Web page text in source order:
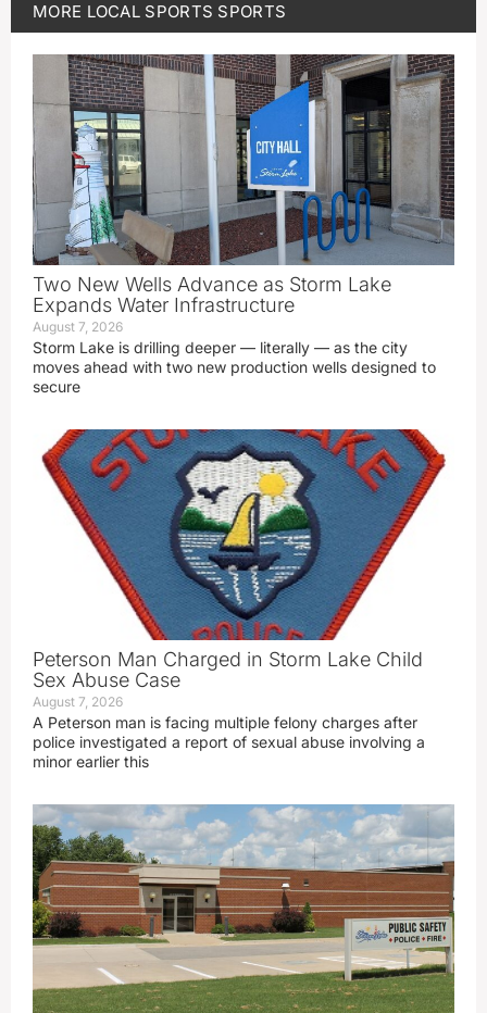
MORE LOCAL SPORTS SPORTS
Two New Wells Advance as Storm Lake
Expands Water Infrastructure
August 7, 2026
Storm Lake is drilling deeper — literally — as the city
moves ahead with two new production wells designed to
secure
Peterson Man Charged in Storm Lake Child
Sex Abuse Case
August 7, 2026
A Peterson man is facing multiple felony charges after
police investigated a report of sexual abuse involving a
minor earlier this